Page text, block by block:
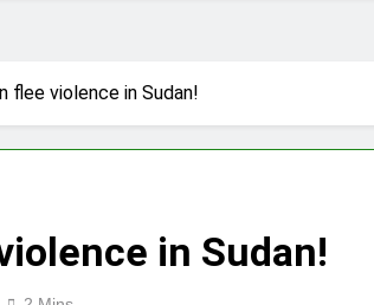
flee violence in Sudan!
in Sudan!